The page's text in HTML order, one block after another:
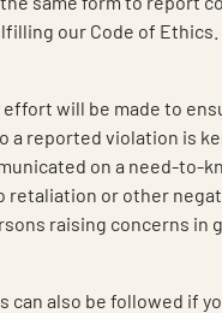
our Code of Ethics.
effort will be made to
a reported violation is
on a need-to-
retaliation or other
raising concerns in
can also be followed if